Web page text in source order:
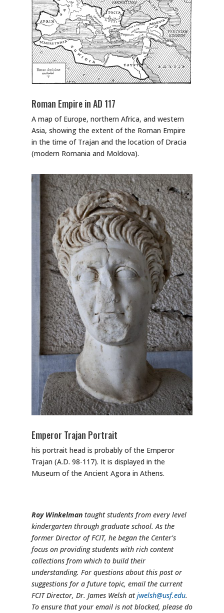
Roman Empire in AD 117
A map of Europe, northern Africa, and western
Asia, showing the extent of the Roman Empire
in the time of Trajan and the location of Dracia
(modern Romania and Moldova).
Emperor Trajan Portrait
his portrait head is probably of the Emperor
Trajan (A.D. 98-117). It is displayed in the
Museum of the Ancient Agora in Athens.
Roy Winkelmantaught students from every level
kindergarten through graduate school. As the
former Director of FCIT, he began the Center's
focus on providing students with rich content
collections from which to build their
understanding. For questions about this post or
suggestions for a future topic, email the current
FCIT Director, Dr. James Welsh atjwelsh@usf.edu.
To ensure that your email is not blocked, please do